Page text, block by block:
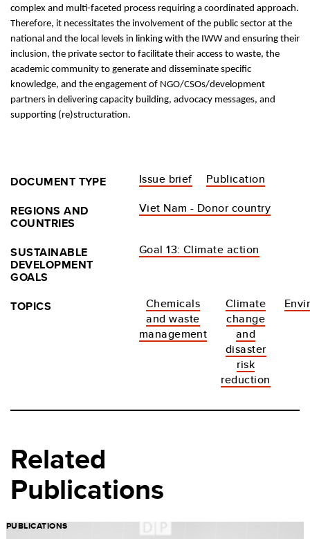
complex and multi-faceted process requiring a coordinated approach.
Therefore, it necessitates the involvement of the public sector at the
national and the local levels in linking with the IWW and ensuring their
inclusion, the private sector to facilitate their access to waste, the
academic community to generate and disseminate specific
knowledge, and the engagement of NGO/CSOs/development
partners in delivering capacity building, advocacy messages, and
supporting (re)structuration.
DOCUMENT TYPE Issue brief
Publication
REGIONS AND
COUNTRIES
Viet Nam - Donor country
SUSTAINABLE
DEVELOPMENT
GOALS
Goal 13: Climate action
TOPICS
Chemicals
and waste
management
Climate
change
and
disaster
risk
reduction
Related
Publications
PUBLICATIONS